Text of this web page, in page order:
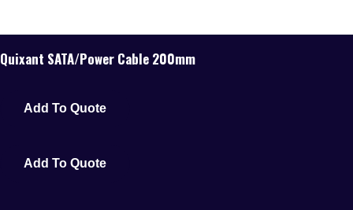
Quixant SATA/Power Cable 200mm
Add To Quote
Add To Quote